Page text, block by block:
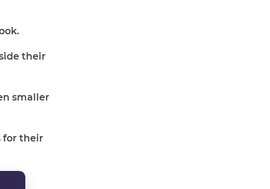
.
their
smaller
for their